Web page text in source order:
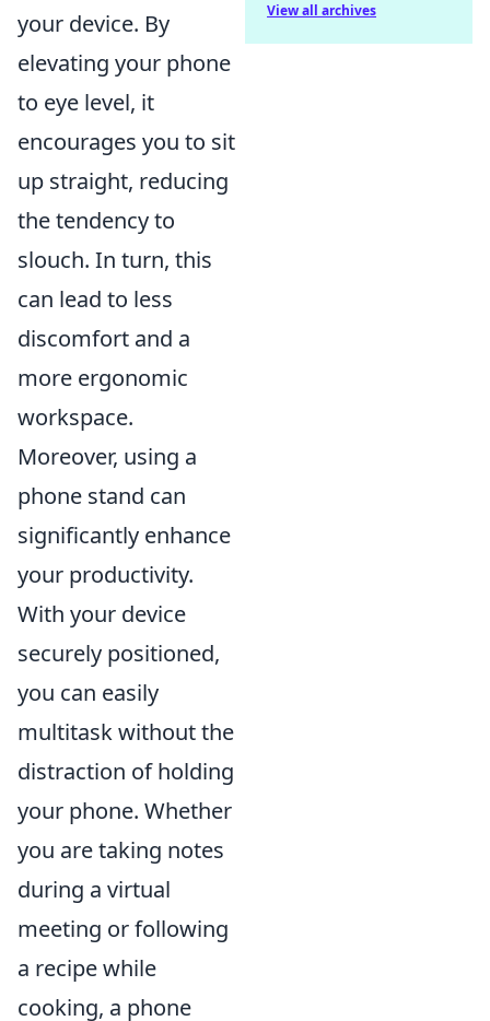
your device. By
elevating your phone
to eye level, it
encourages you to sit
up straight, reducing
the tendency to
slouch. In turn, this
can lead to less
discomfort and a
more ergonomic
workspace.
Moreover, using a
phone stand can
significantly enhance
your productivity.
With your device
securely positioned,
you can easily
multitask without the
distraction of holding
your phone. Whether
you are taking notes
during a virtual
meeting or following
a recipe while
cooking, a phone
View all archives